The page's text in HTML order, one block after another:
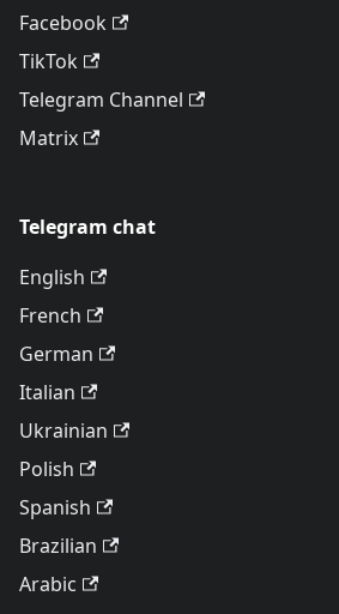
Facebook
TikTok
Telegram Channel
Matrix
Telegram chat
English
French
German
Italian
Ukrainian
Polish
Spanish
Brazilian
Arabic